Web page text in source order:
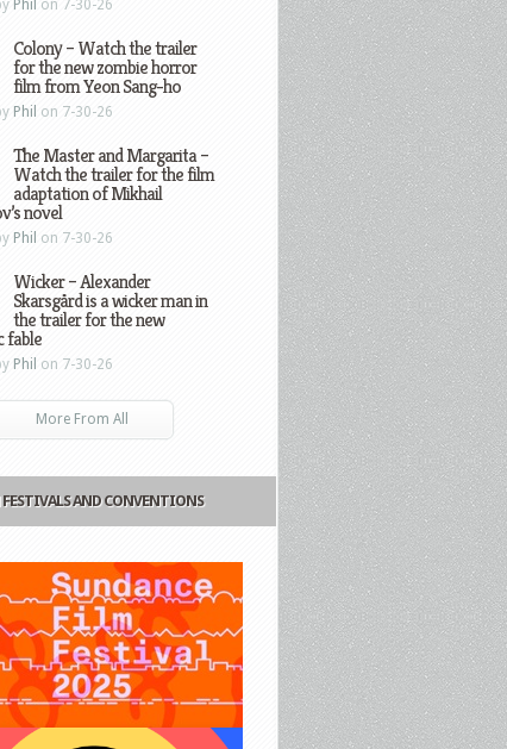
Phil on 7-30-26
Colony – Watch the trailer
for the new zombie horror
film from Yeon Sang-ho
Phil on 7-30-26
The Master and Margarita –
Watch the trailer for the film
adaptation of Mikhail
novel
Phil on 7-30-26
Wicker – Alexander
Skarsgård is a wicker man in
the trailer for the new
fable
Phil on 7-30-26
More From All
AND CONVENTIONS